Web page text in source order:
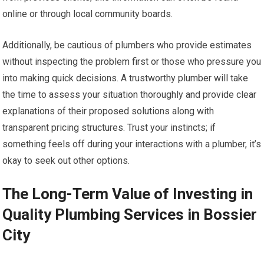
online or through local community boards.
Additionally, be cautious of plumbers who provide estimates
without inspecting the problem first or those who pressure you
into making quick decisions. A trustworthy plumber will take
the time to assess your situation thoroughly and provide clear
explanations of their proposed solutions along with
transparent pricing structures. Trust your instincts; if
something feels off during your interactions with a plumber, it’s
okay to seek out other options.
The Long-Term Value of Investing in
Quality Plumbing Services in Bossier
City